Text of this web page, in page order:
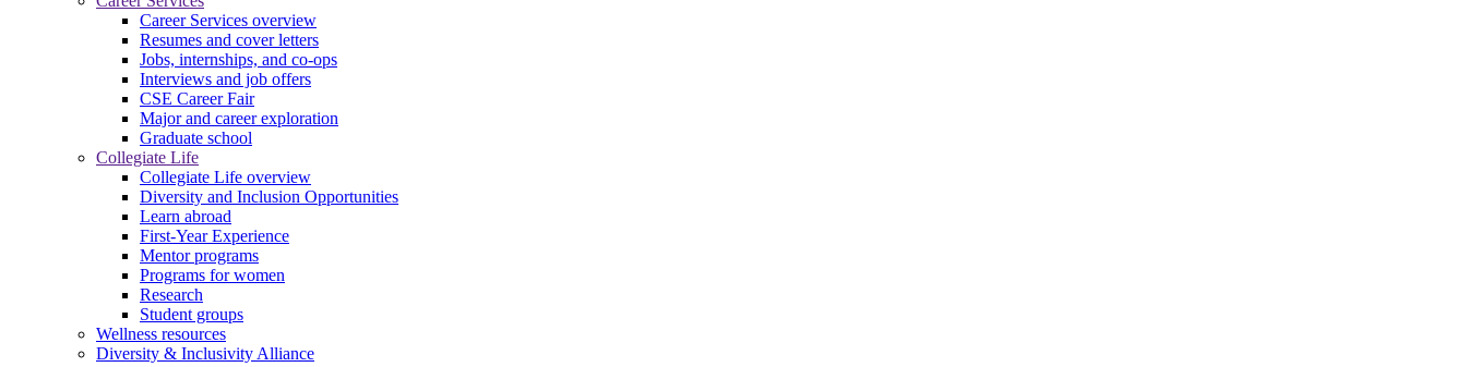
Career Services overview
Resumes and cover letters
Jobs, internships, and co-ops
Interviews and job offers
CSE Career Fair
Major and career exploration
Graduate school
Collegiate Life
Collegiate Life overview
Diversity and Inclusion Opportunities
Learn abroad
First-Year Experience
Mentor programs
Programs for women
Research
Student groups
Wellness resources
Diversity & Inclusivity Alliance